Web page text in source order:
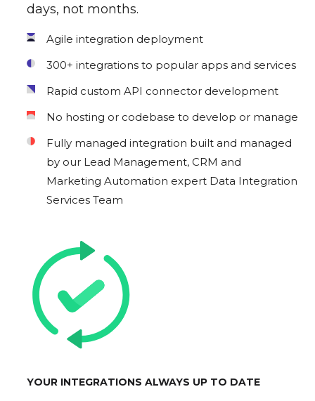
days, not months.
Agile integration deployment
300+ integrations to popular apps and services
Rapid custom API connector development
No hosting or codebase to develop or manage
Fully managed integration built and managed
by our Lead Management, CRM and
Marketing Automation expert Data Integration
Services Team
YOUR INTEGRATIONS ALWAYS UP TO DATE